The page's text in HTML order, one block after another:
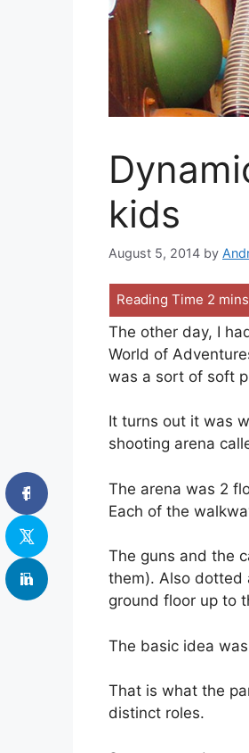
kids
August 5, 2014 by
The other day, I
World of
was a sort of soft
It turns out it was
shooting arena
The arena was 2
Each of the
The guns and the
them). Also dotted
ground floor up to
The basic idea
That is what the
distinct roles.